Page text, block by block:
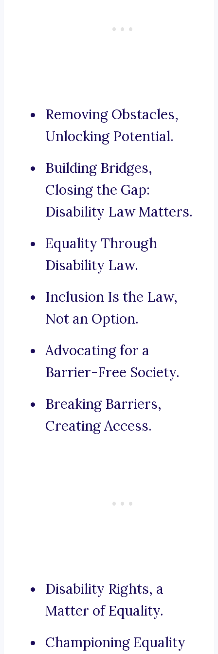
Removing Obstacles,
Unlocking Potential.
Building Bridges,
Closing the Gap:
Disability Law Matters.
Equality Through
Disability Law.
Inclusion Is the Law,
Not an Option.
Advocating for a
Barrier-Free Society.
Breaking Barriers,
Creating Access.
Disability Rights, a
Matter of Equality.
Championing Equality